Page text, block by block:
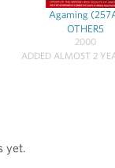
Agaming
OTHER5
2000
ADDED ALMOST 2
yet.